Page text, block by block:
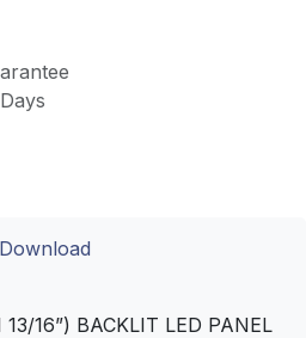
Download
16”) BACKLIT LED PANEL